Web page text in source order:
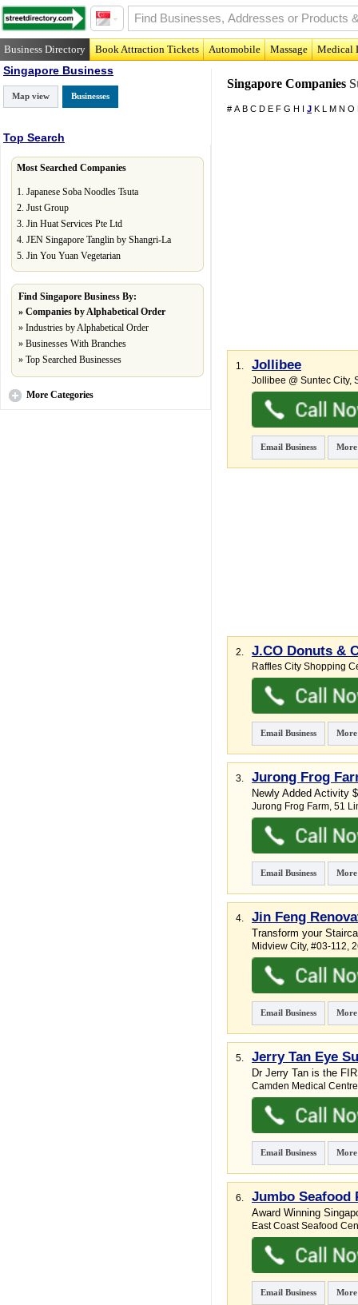
Business Directory Book Attraction Tickets Automobile Massage Medical
Singapore Business
Map view Businesses
Top Search
Most Searched Companies
1. Japanese Soba Noodles Tsuta
2. Just Group
3. Jin Huat Services Pte Ltd
4. JEN Singapore Tanglin by Shangri-La
5. Jin You Yuan Vegetarian
Find Singapore Business By:
» Companies by Alphabetical Order
» Industries by Alphabetical Order
» Businesses With Branches
» Top Searched Businesses
More Categories
Singapore Companies
# A B C D E F G H I J K L M N O
1. Jollibee
Jollibee @ Suntec City,
Email Business
2. J.CO Donuts &
Raffles City Shopping
Email Business
3. Jurong Frog
Newly Added Activity
Jurong Frog Farm, 51
Email Business
4. Jin Feng
Transform your
Midview City, #03-112,
Email Business
5. Jerry Tan Eye
Dr Jerry Tan is the
Camden Medical Centre
Email Business
6. Jumbo Seafood
Award Winning
East Coast Seafood
Email Business